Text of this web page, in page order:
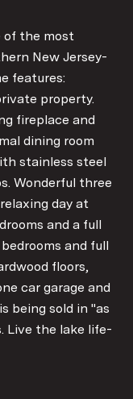
of the most
New Jersey-
features:
property.
fireplace and
dining room
stainless steel
Wonderful three
day at
and a full
and full
floors,
car garage and
being sold in "as
Live the lake life-